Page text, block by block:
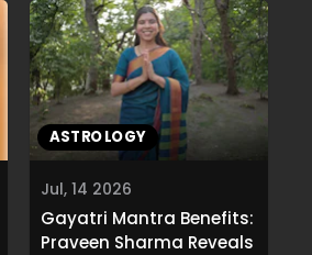
Jul, 14 2026
Gayatri Mantra Benefits:
Praveen Sharma Reveals
ASTROLOGY